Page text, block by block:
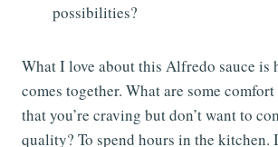
possibilities?
What I love about this Alfredo sauce
comes together. What are some
that you’re craving but don’t want to
quality? To spend hours in the kitchen.